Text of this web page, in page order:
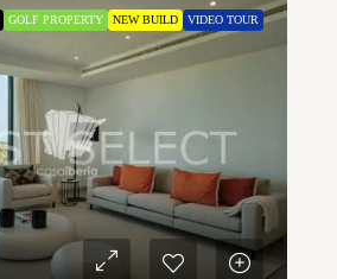
GOLF PROPERTY NEW BUILD VIDEO TOUR